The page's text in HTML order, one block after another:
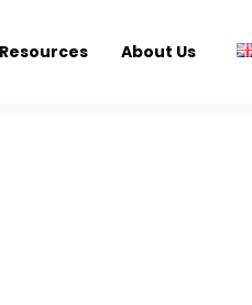
Resources About Us